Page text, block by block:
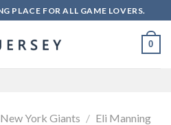
PLACE FOR ALL GAME LOVERS.
0
New York Giants / Eli Manning